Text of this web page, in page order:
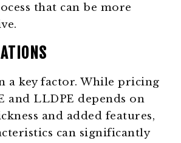
that can be more
a key factor. While pricing
and LLDPE depends on
and added features,
can significantly